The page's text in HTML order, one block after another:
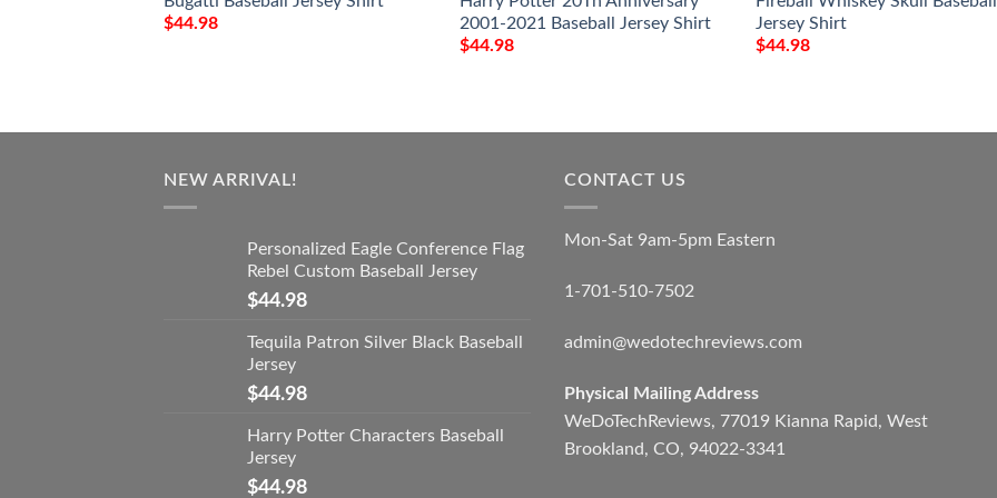
$44.98
2001-2021 Baseball Jersey Shirt
$44.98
Jersey Shirt
$44.98
NEW ARRIVAL!
Personalized Eagle Conference Flag
Rebel Custom Baseball Jersey
$44.98
Tequila Patron Silver Black Baseball
Jersey
$44.98
Harry Potter Characters Baseball
Jersey
$44.98
CONTACT US
Mon-Sat 9am-5pm Eastern
1-701-510-7502
admin@wedotechreviews.com
Physical Mailing Address
WeDoTechReviews, 77019 Kianna Rapid, West
Brookland, CO, 94022-3341